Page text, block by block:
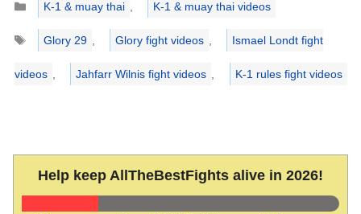
K-1 & muay thai
K-1 & muay thai videos
Tags
Glory 29 Glory fight videos Ismael Londt fight
videos Jahfarr Wilnis fight videos K-1 rules fight videos
Help keep AllTheBestFights alive in 2026!